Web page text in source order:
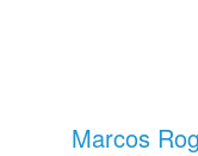
Marcos